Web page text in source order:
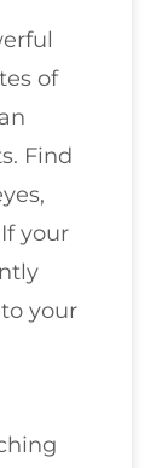
of
Find
your
your